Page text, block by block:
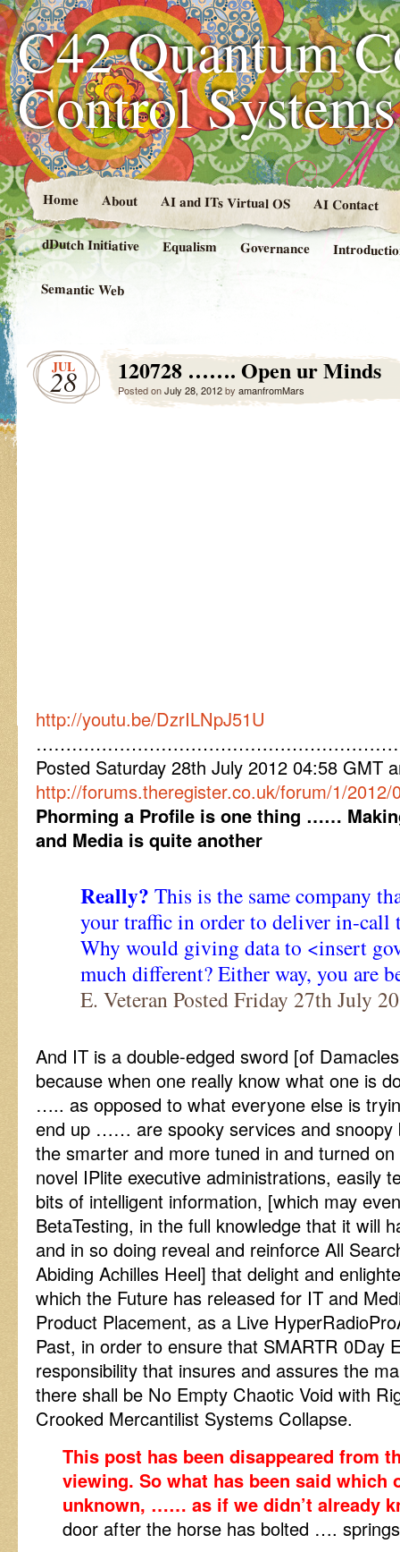
C42 Quantum
Control
Home About AI and ITs Virtual OS AI Contact
dDutch Initiative Equalism Governance
Semantic Web
JUL
28 120728 ……. Open ur Minds
Posted onJuly 28, 2012by amanfromMars
http://youtu.be/DzrILNpJ51U
Posted Saturday 28th July 2012 04:58 GMT
http://forums.theregister.co.uk/forum/1/2012/
Phorming a Profile is one thing ……
and Media is quite another
Really? This is the same company
your traffic in order to deliver in-call
Why would giving data to <insert
much different? Either way, you are
E. Veteran Posted Friday 27th July
And IT is a double-edged sword [of
because when one really know what one is
….. as opposed to what everyone else is
end up …… are spooky services and snoopy
the smarter and more tuned in and turned
novel IPlite executive administrations, easily
bits of intelligent information, [which may
BetaTesting, in the full knowledge that it will
and in so doing reveal and reinforce All
Abiding Achilles Heel] that delight and
which the Future has released for IT and
Product Placement, as a Live
Past, in order to ensure that SMARTR 0Day
responsibility that insures and assures the
there shall be No Empty Chaotic Void with
Crooked Mercantilist Systems Collapse.
This post has been disappeared from
viewing. So what has been said which
unknown, …… as if we didn’t already
door after the horse has bolted ….